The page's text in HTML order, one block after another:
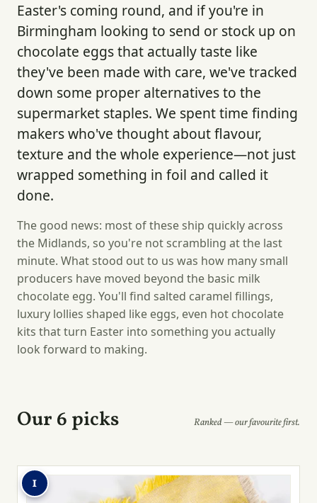
Easter's coming round, and if you're in
Birmingham looking to send or stock up on
chocolate eggs that actually taste like
they've been made with care, we've tracked
down some proper alternatives to the
supermarket staples. We spent time finding
makers who've thought about flavour,
texture and the whole experience—not just
wrapped something in foil and called it
done.
The good news: most of these ship quickly across
the Midlands, so you're not scrambling at the last
minute. What stood out to us was how many small
producers have moved beyond the basic milk
chocolate egg. You'll find salted caramel fillings,
luxury lollies shaped like eggs, even hot chocolate
kits that turn Easter into something you actually
look forward to making.
Our 6 picks Ranked — our favourite first.
1